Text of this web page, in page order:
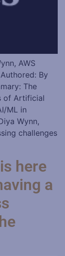
AWS
By
The
of Artificial
ML in
Wynn,
challenges
here
a